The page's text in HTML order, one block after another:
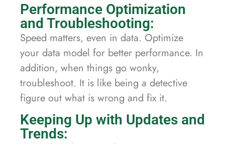
Performance Optimization
and Troubleshooting:
Speed matters, even in data. Optimize
your data model for better performance. In
addition, when things go wonky,
troubleshoot. It is like being a detective
figure out what is wrong and fix it.
Keeping Up with Updates and
Trends: